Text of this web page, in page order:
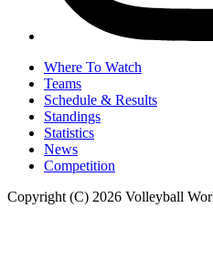
Where To Watch
Teams
Schedule & Results
Standings
Statistics
News
Competition
Copyright (C) 2026 Volleyball